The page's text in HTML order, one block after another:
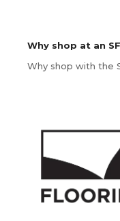
Why shop at an
Why shop with the